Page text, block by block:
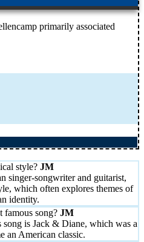
primarily associated
style?
singer-songwriter and guitarist,
which often explores themes of
identity.
famous song?
song is Jack & Diane, which was a
an American classic.